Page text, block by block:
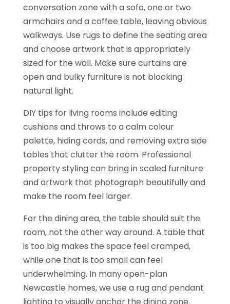
conversation zone with a sofa, one or two
armchairs and a coffee table, leaving obvious
walkways. Use rugs to define the seating area
and choose artwork that is appropriately
sized for the wall. Make sure curtains are
open and bulky furniture is not blocking
natural light.
DIY tips for living rooms include editing
cushions and throws to a calm colour
palette, hiding cords, and removing extra side
tables that clutter the room. Professional
property styling can bring in scaled furniture
and artwork that photograph beautifully and
make the room feel larger.
For the dining area, the table should suit the
room, not the other way around. A table that
is too big makes the space feel cramped,
while one that is too small can feel
underwhelming. In many open-plan
Newcastle homes, we use a rug and pendant